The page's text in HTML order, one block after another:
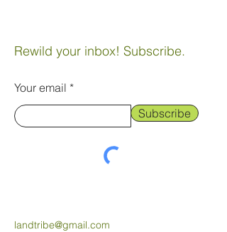
Rewild your inbox! Subscribe.
Your email
Subscribe
landtribe@gmail.com